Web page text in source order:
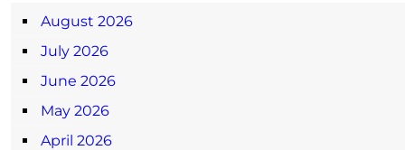
August 2026
July 2026
June 2026
May 2026
April 2026